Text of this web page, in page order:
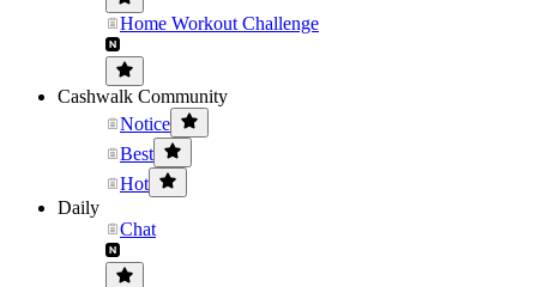
Home Workout Challenge
Cashwalk Community
Notice
Best
Hot
Daily
Chat